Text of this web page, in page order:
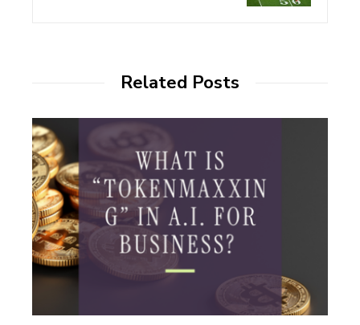
Related Posts